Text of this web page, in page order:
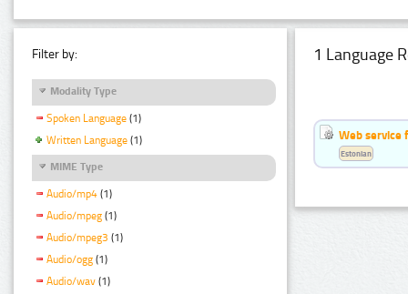
Filter by:
Modality Type
Spoken Language (1)
Written Language (1)
MIME Type
Audio/mp4 (1)
Audio/mpeg (1)
Audio/mpeg3 (1)
Audio/ogg (1)
Audio/wav (1)
1 Language
Web service
Estonian